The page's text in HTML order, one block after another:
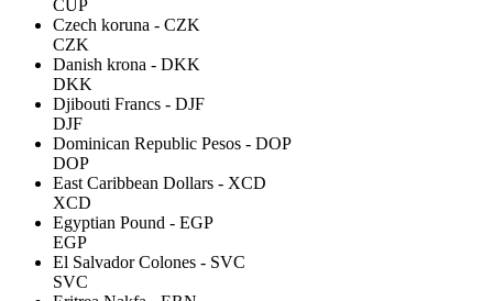
CUP
Czech koruna - CZK
CZK
Danish krona - DKK
DKK
Djibouti Francs - DJF
DJF
Dominican Republic Pesos - DOP
DOP
East Caribbean Dollars - XCD
XCD
Egyptian Pound - EGP
EGP
El Salvador Colones - SVC
SVC